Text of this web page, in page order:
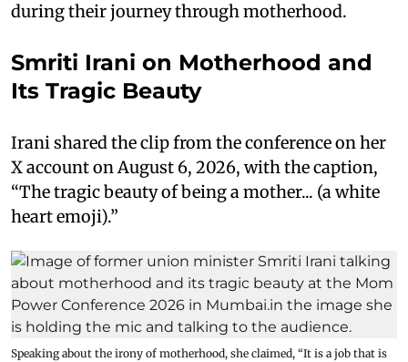
during their journey through motherhood.
Smriti Irani on Motherhood and
Its Tragic Beauty
Irani shared the clip from the conference on her
X account on August 6, 2026, with the caption,
“The tragic beauty of being a mother... (a white
heart emoji).”
Speaking about the irony of motherhood, she claimed, “It is a job that is